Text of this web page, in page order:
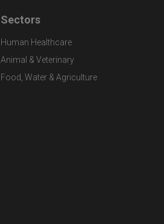
Sectors
Human Healthcare
Animal & Veterinary
Food, Water & Agriculture